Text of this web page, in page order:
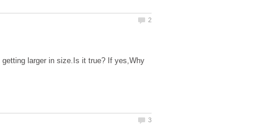
larger in size.Is it true? If yes,Why